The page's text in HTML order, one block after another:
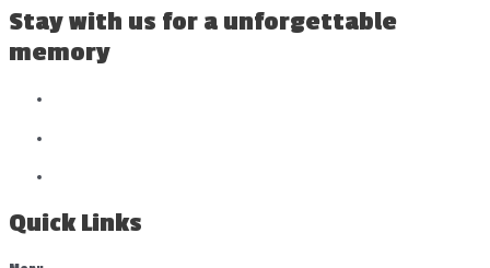
Stay with us for a unforgettable
memory
Quick Links